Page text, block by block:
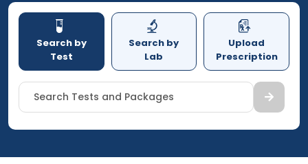
Search by
Test
Search by
Lab
Upload
Prescription
Search Tests and Packages